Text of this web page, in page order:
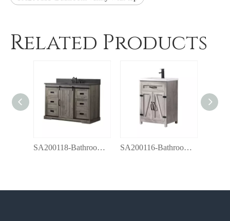
Related Products
SA200118-Bathroom vanity with top SA200116-Bathroom vanity with top